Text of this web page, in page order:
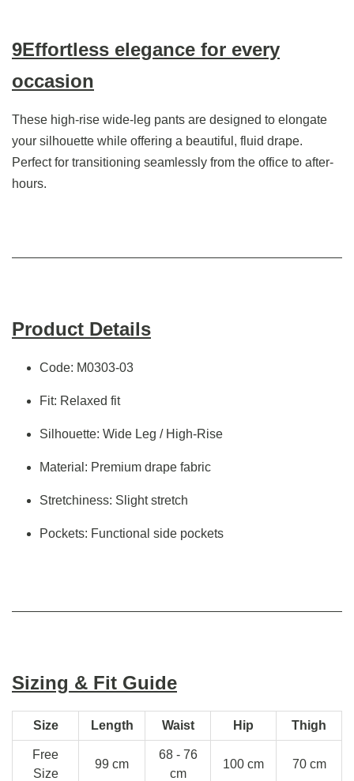
9Effortless elegance for every
occasion
These high-rise wide-leg pants are designed to elongate
your silhouette while offering a beautiful, fluid drape.
Perfect for transitioning seamlessly from the office to after-
hours.
Product Details
Code: M0303-03
Fit: Relaxed fit
Silhouette: Wide Leg / High-Rise
Material: Premium drape fabric
Stretchiness: Slight stretch
Pockets: Functional side pockets
Sizing & Fit Guide
Size Length Waist Hip Thigh
Free
Size
99 cm
68 - 76
cm
100 cm 70 cm